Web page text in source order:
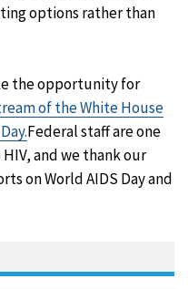
options rather than
the opportunity for
of the White House
Federal staff are one
and we thank our
on World AIDS Day and